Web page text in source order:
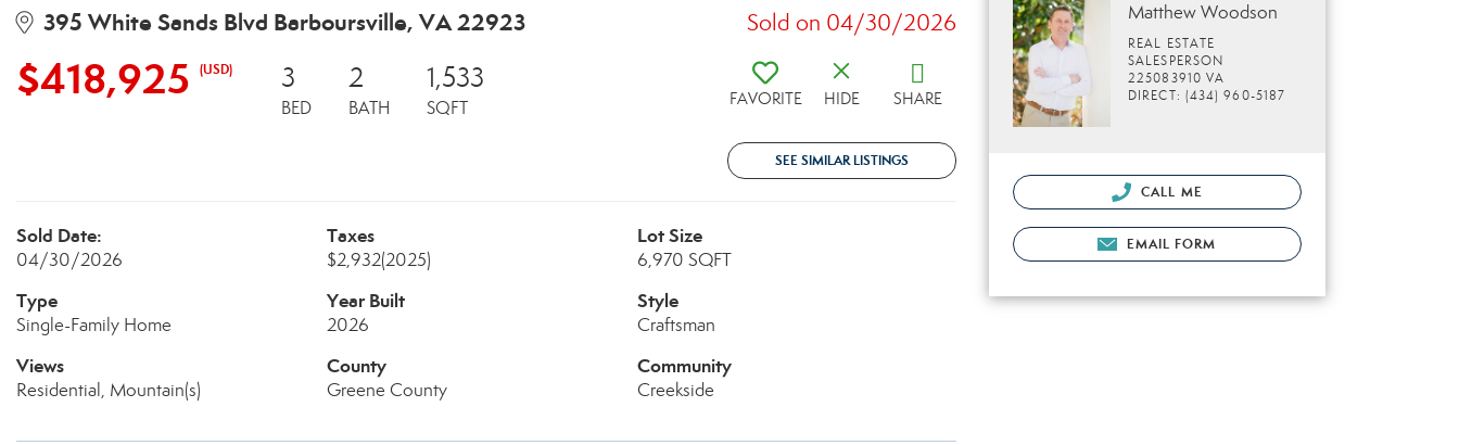
395 White Sands Blvd Barboursville, VA 22923 Sold on 04/30/2026
$418,925 (USD) 3
BED
2
BATH
1,533
SQFT FAVORITE HIDE SHARE
SEE SIMILAR LISTINGS
Sold Date:
04/30/2026
Taxes
$2,932(2025)
Lot Size
6,970 SQFT
Type
Single-Family Home
Year Built
2026
Style
Craftsman
Views
Residential, Mountain(s)
County
Greene County
Community
Creekside
Matthew Woodson
REAL ESTATE
SALESPERSON
225083910 VA
DIRECT: (434) 960-5187
CALL ME
EMAIL FORM